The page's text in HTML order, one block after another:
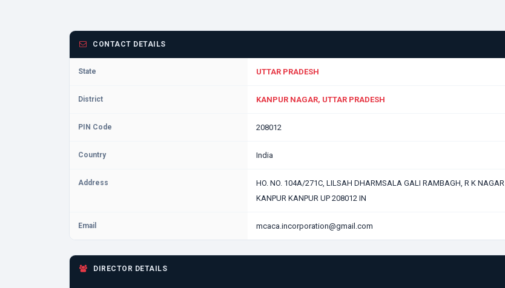
CONTACT DETAILS
State UTTAR PRADESH
District KANPUR NAGAR, UTTAR PRADESH
PIN Code 208012
Country India
Address
HO. NO. 104A/271C, LILSAH DHARMSALA GALI RAMBAGH, R K NAGAR
KANPUR KANPUR UP 208012 IN
Email mcaca.incorporation@gmail.com
DIRECTOR DETAILS